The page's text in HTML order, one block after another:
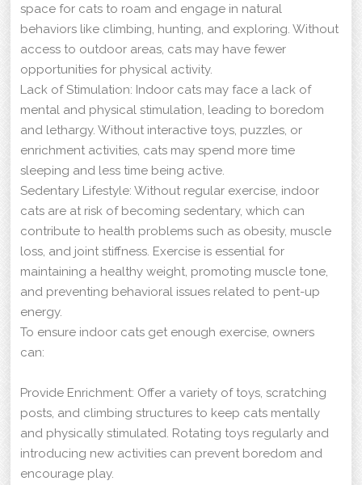
space for cats to roam and engage in natural
behaviors like climbing, hunting, and exploring. Without
access to outdoor areas, cats may have fewer
opportunities for physical activity.
Lack of Stimulation: Indoor cats may face a lack of
mental and physical stimulation, leading to boredom
and lethargy. Without interactive toys, puzzles, or
enrichment activities, cats may spend more time
sleeping and less time being active.
Sedentary Lifestyle: Without regular exercise, indoor
cats are at risk of becoming sedentary, which can
contribute to health problems such as obesity, muscle
loss, and joint stiffness. Exercise is essential for
maintaining a healthy weight, promoting muscle tone,
and preventing behavioral issues related to pent-up
energy.
To ensure indoor cats get enough exercise, owners
can:
Provide Enrichment: Offer a variety of toys, scratching
posts, and climbing structures to keep cats mentally
and physically stimulated. Rotating toys regularly and
introducing new activities can prevent boredom and
encourage play.